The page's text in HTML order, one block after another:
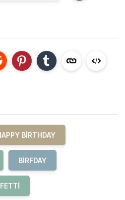
BIRTHDAY
BIRFDAY